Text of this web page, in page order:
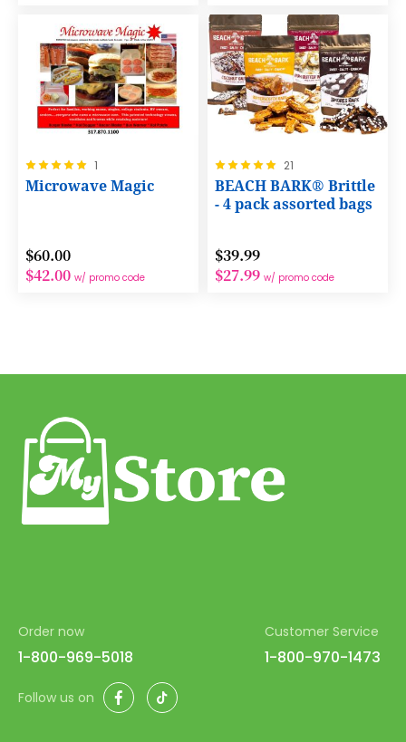
Rating:
100%
1
Microwave Magic
$60.00
$42.00 w/ promo code
Rating:
100%
21
BEACH BARK® Brittle
- 4 pack assorted bags
$39.99
$27.99 w/ promo code
Order now
1-800-969-5018
Customer Service
1-800-970-1473
Follow us on FacebookTikTok